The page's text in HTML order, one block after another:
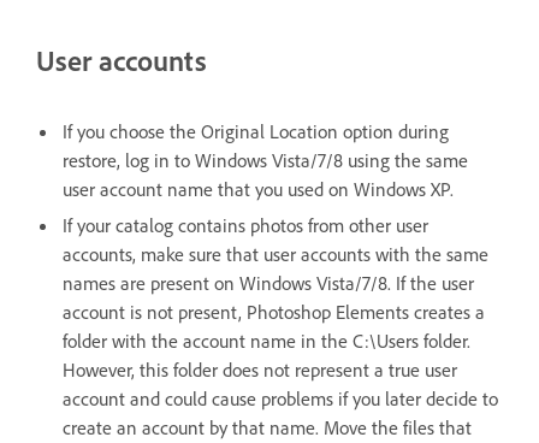
User accounts
If you choose the Original Location option during
restore, log in to Windows Vista/7/8 using the same
user account name that you used on Windows XP.
If your catalog contains photos from other user
accounts, make sure that user accounts with the same
names are present on Windows Vista/7/8. If the user
account is not present, Photoshop Elements creates a
folder with the account name in the C:\Users folder.
However, this folder does not represent a true user
account and could cause problems if you later decide to
create an account by that name. Move the files that